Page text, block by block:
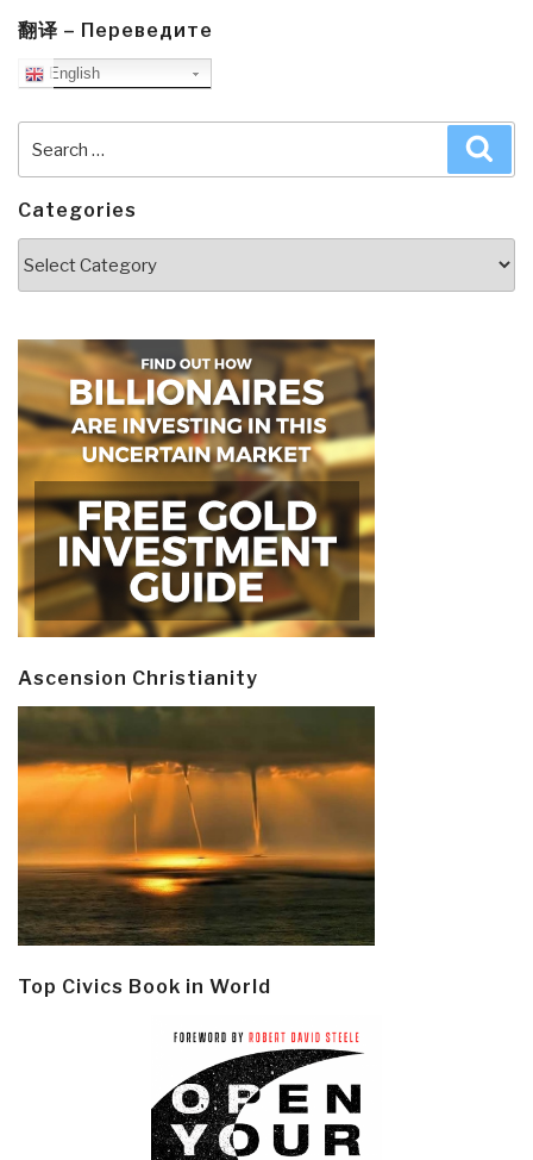
翻译 – Переведите
English
for:
Categories
Ascension Christianity
Top Civics Book in World